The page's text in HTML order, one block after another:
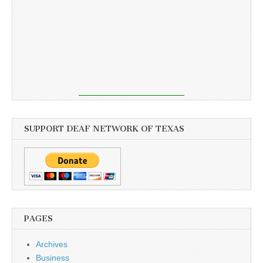
SUPPORT DEAF NETWORK OF TEXAS
PAGES
Archives
Business